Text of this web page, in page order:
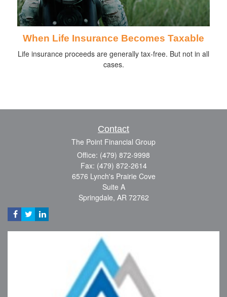
When Life Insurance Becomes Taxable
Life insurance proceeds are generally tax-free. But not in all
cases.
Contact
The Point Financial Group
Office: (479) 872-9998
Fax: (479) 872-2614
6576 Lynch's Prairie Cove
Suite A
Springdale, AR 72762